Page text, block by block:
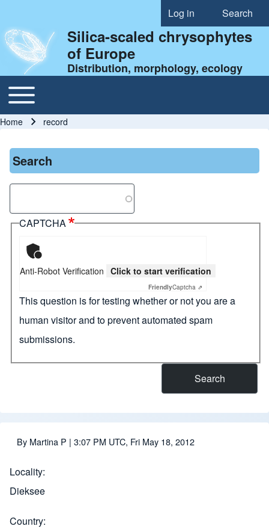
User account menu
Log in Search
Silica-scaled chrysophytes
of Europe
Distribution, morphology, ecology
Main navigation
Toggle main menu
Breadcrumb
Home record
Search
CAPTCHA
Anti-Robot Verification Click to start verification
FriendlyCaptcha ⇗
This question is for testing whether or not you are a
human visitor and to prevent automated spam
submissions.
By Martina P | 3:07 PM UTC, Fri May 18, 2012
Locality
Dieksee
Country